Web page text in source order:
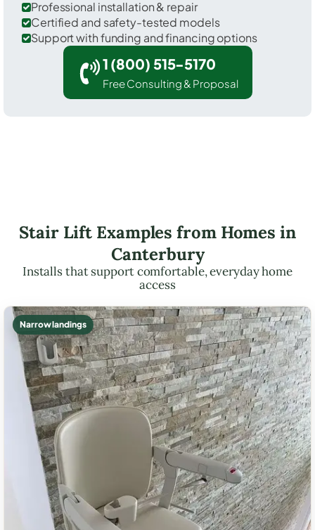
Professional installation & repair
Certified and safety-tested models
Support with funding and financing options
1 (800) 515-5170
Free Consulting & Proposal
Stair Lift Examples from Homes in
Canterbury
Installs that support comfortable, everyday home
access
Narrow landings